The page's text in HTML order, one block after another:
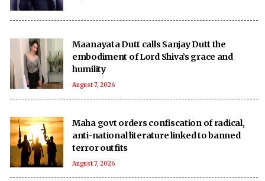
Maanayata Dutt calls Sanjay Dutt the
embodiment of Lord Shiva’s grace and
humility
August 7, 2026
Maha govt orders confiscation of radical,
anti-national literature linked to banned
terror outfits
August 7, 2026